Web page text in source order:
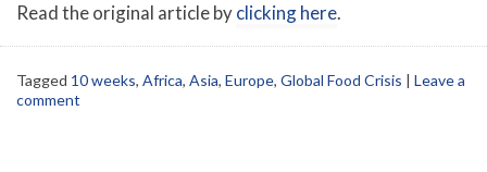
Read the original article byclicking here.
Tagged 10 weeks, Africa, Asia, Europe, Global Food Crisis | Leave a
comment